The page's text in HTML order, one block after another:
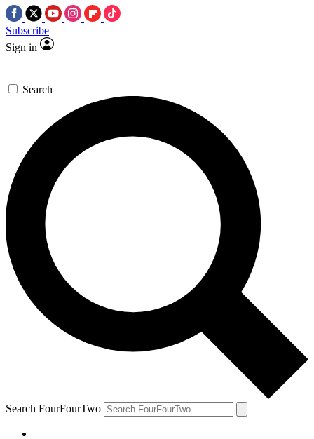
Subscribe
Sign in
Search
Search FourFourTwo